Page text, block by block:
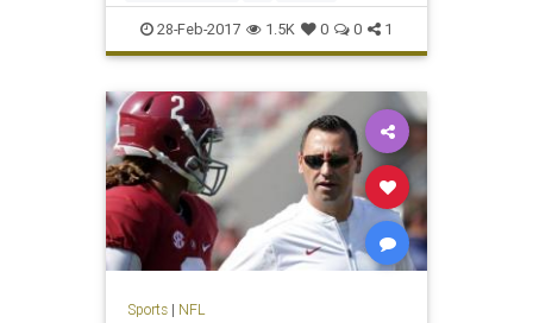
news NFL sports Vikings
28-Feb-2017 1.5K 0 0 1
Sports| NFL